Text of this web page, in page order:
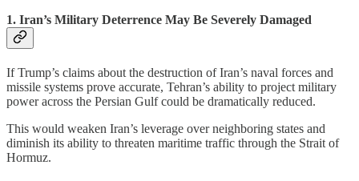
1. Iran’s Military Deterrence May Be Severely Damaged
If Trump’s claims about the destruction of Iran’s naval forces and
missile systems prove accurate, Tehran’s ability to project military
power across the Persian Gulf could be dramatically reduced.
This would weaken Iran’s leverage over neighboring states and
diminish its ability to threaten maritime traffic through the Strait of
Hormuz.